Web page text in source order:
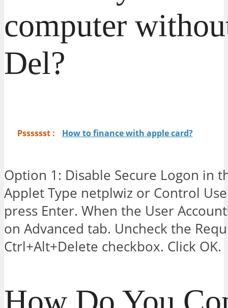
computer
Del?
Psssssst : How to finance with apple card?
Option 1: Disable Secure Logon in
Applet Type netplwiz or Control
press Enter. When the User
on Advanced tab. Uncheck the
Ctrl+Alt+Delete checkbox. Click OK.